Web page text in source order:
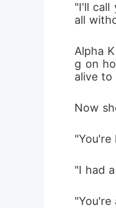
"I'll call
all
Alpha
g on
alive to
Now
"You're
"I had